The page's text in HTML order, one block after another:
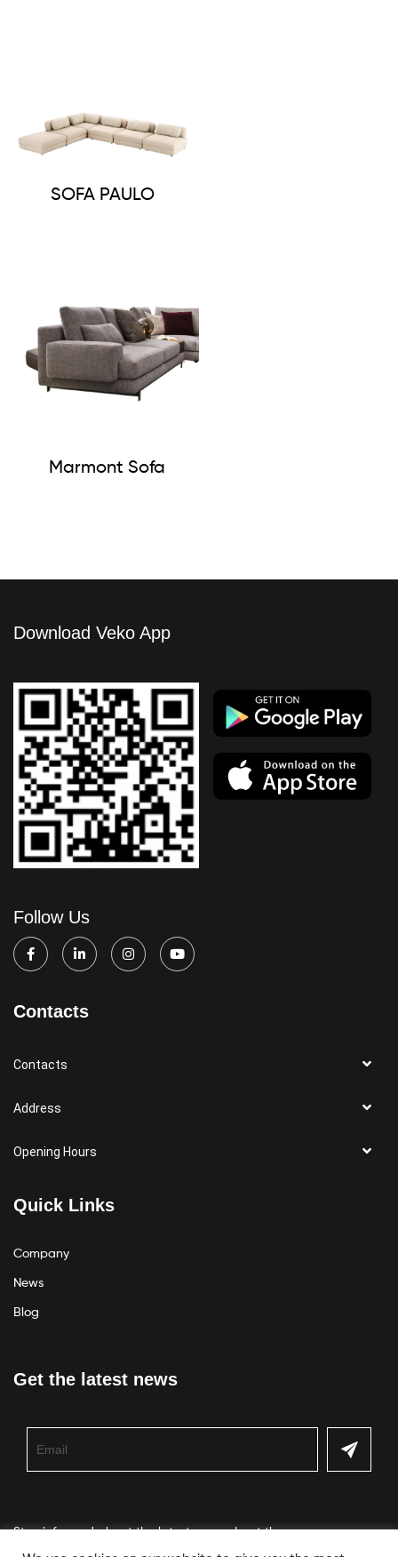
SOFA PAULO
Marmont Sofa
Download Veko App
Follow Us
Contacts
Contacts
Address
Opening Hours
Quick Links
Company
News
Blog
Get the latest news
Stay informed about the latest news about the company